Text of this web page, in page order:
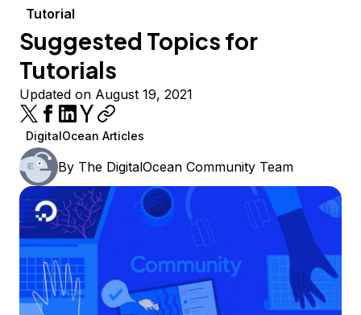
Tutorial
Suggested Topics for
Tutorials
Updated on August 19, 2021
DigitalOcean Articles
By The DigitalOcean Community Team